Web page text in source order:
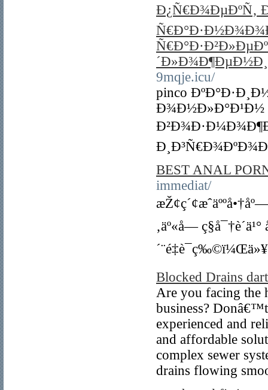
Ð¿Ñ€Ð¾ÐµÐºÑ‚
9mqje.icu/
pinco
Ð¾Ð½Ð»Ð°Ð¹Ð½
BEST ANAL
immediat/
‚äº«å—
Blocked Drains
Are you facing the
business?
experienced and
and affordable
complex sewer
drains flowing